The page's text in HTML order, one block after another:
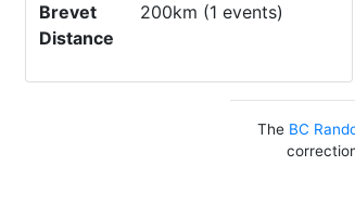
Brevet
Distance
200km (1 events)
The BC